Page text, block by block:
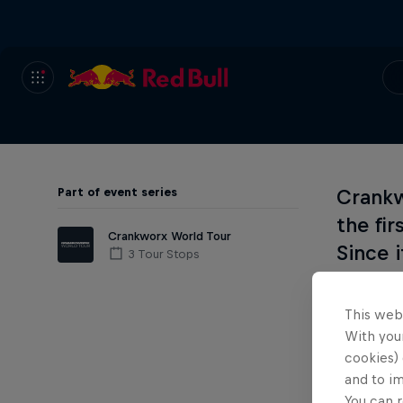
Part of event series
Crankworx World Tour
3 Tour Stops
the
Since
This
With
cookies)
and to